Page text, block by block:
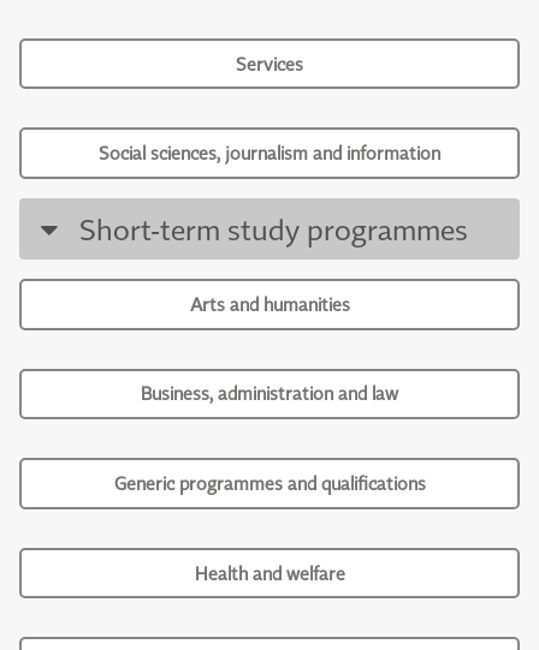
Services
Social sciences, journalism and information
Short-term study programmes
Arts and humanities
Business, administration and law
Generic programmes and qualifications
Health and welfare